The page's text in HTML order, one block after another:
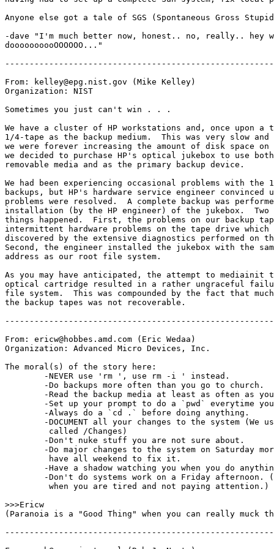
Anyone else got a tale of SGS (Spontaneous Gross
-dave "I'm much better now, honest.. no, really.. hey
doooooooooOOOOOO..."
From: kelley@epg.nist.gov (Mike Kelley)
Organization: NIST
Sometimes you just can't win . . .
We have a cluster of HP workstations and, once upon a
1/4-tape as the backup medium.  This was very slow and
we were forever increasing the amount of disk space on
we decided to purchase HP's optical jukebox to use
removable media and as the primary backup device.
We had been experiencing occasional problems with the
backups, but HP's hardware service engineer convinced
problems were resolved.  A complete backup was
installation (by the HP engineer) of the jukebox.  Two
things happened.  First, the problems on our backup
intermittent hardware problems on the tape drive which
discovered by the extensive diagnostics performed on
Second, the engineer installed the jukebox with the
address as our root file system.
As you may have anticipated, the attempt to
optical cartridge resulted in a rather ungraceful
file system.  This was compounded by the fact that
the backup tapes was not recoverable.
From: ericw@hobbes.amd.com (Eric Wedaa)
Organization: Advanced Micro Devices, Inc.
The moral(s) of the story here:
	-NEVER use 'rm
', use rm -i
' instead.
>>>Ericw
(Paranoia is a "Good Thing" when you can really muck